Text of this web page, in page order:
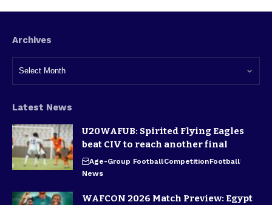
Archives
Latest News
U20WAFUB: Spirited Flying Eagles
beat CIV to reach another final
Age-Group FootballCompetitionFootball
News
WAFCON 2026 Match Preview: Egypt